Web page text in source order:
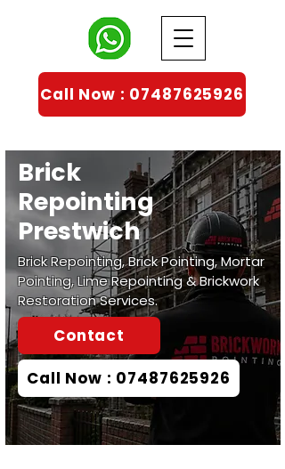
Call Now : 07487625926
Brick
Repointing
Prestwich
Brick Repointing, Brick Pointing, Mortar
Pointing, Lime Repointing & Brickwork
Restoration Services.
Contact
Call Now : 07487625926